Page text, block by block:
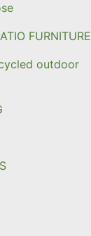
FURNITURE
outdoor